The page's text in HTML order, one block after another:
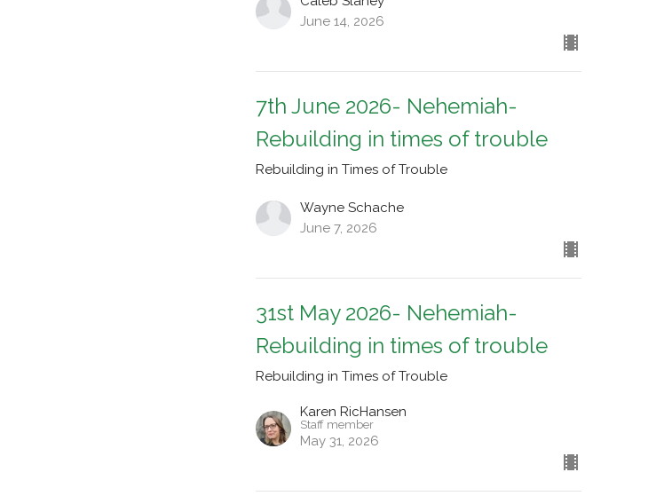
June 14, 2026
7th June 2026- Nehemiah-
Rebuilding in times of trouble
Rebuilding in Times of Trouble
Wayne Schache
June 7, 2026
31st May 2026- Nehemiah-
Rebuilding in times of trouble
Rebuilding in Times of Trouble
Karen RicHansen
Staff member
May 31, 2026